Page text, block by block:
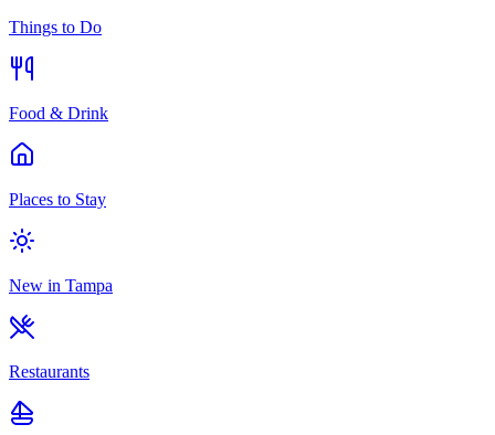
Things to Do
Food & Drink
Places to Stay
New in Tampa
Restaurants